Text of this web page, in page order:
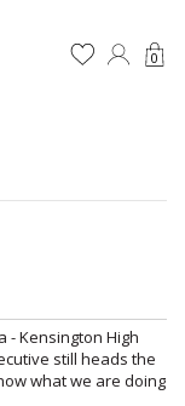
0
- Kensington High
still heads the
what we are doing